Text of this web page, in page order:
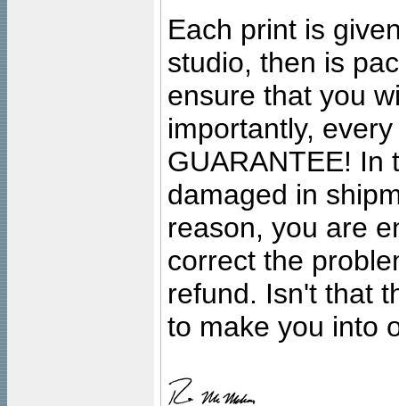
Each print is
studio, then is
ensure that you
importantly,
GUARANTEE! In
damaged in
reason, you are
correct the
refund. Isn't that
to make you into